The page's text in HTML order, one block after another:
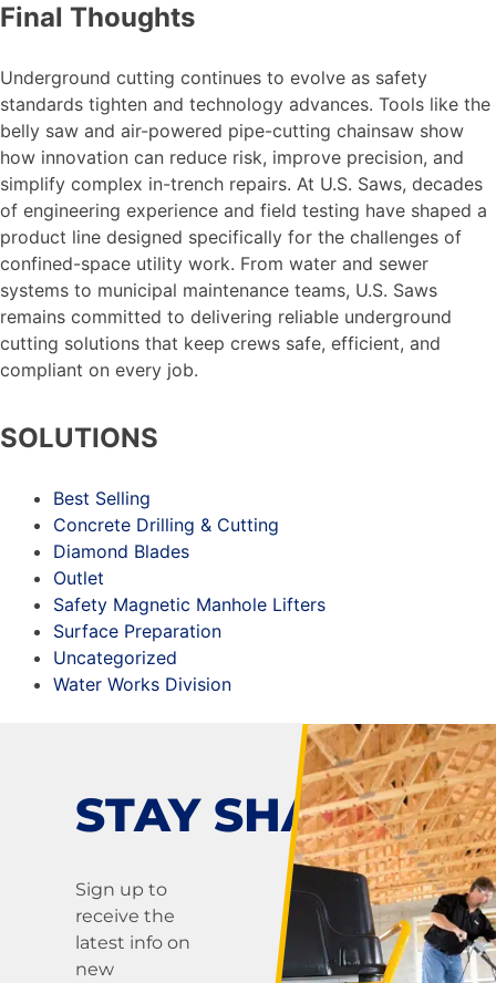
Final Thoughts
Underground cutting continues to evolve as safety
standards tighten and technology advances. Tools like the
belly saw and air-powered pipe-cutting chainsaw show
how innovation can reduce risk, improve precision, and
simplify complex in-trench repairs. At U.S. Saws, decades
of engineering experience and field testing have shaped a
product line designed specifically for the challenges of
confined-space utility work. From water and sewer
systems to municipal maintenance teams, U.S. Saws
remains committed to delivering reliable underground
cutting solutions that keep crews safe, efficient, and
compliant on every job.
SOLUTIONS
Best Selling
Concrete Drilling & Cutting
Diamond Blades
Outlet
Safety Magnetic Manhole Lifters
Surface Preparation
Uncategorized
Water Works Division
STAY SHARP!
Sign up to
receive the
latest info on
new